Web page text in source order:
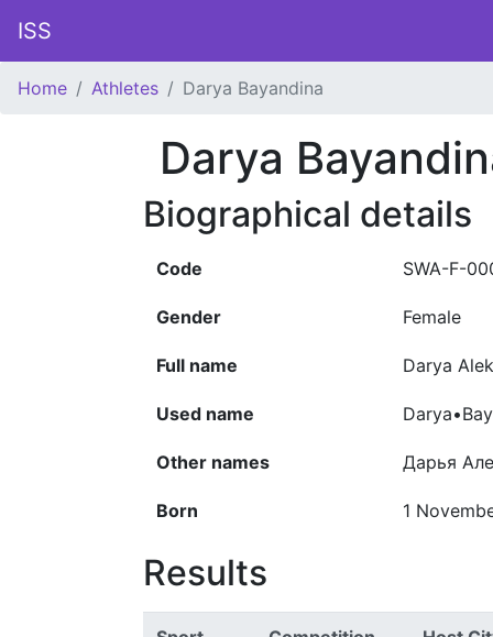
ISS
Home Athletes Darya Bayandina
Darya
Biographical details
Code SWA-F-
Gender Female
Full name Darya
Used name
Other names Дарья
Born 1
Results